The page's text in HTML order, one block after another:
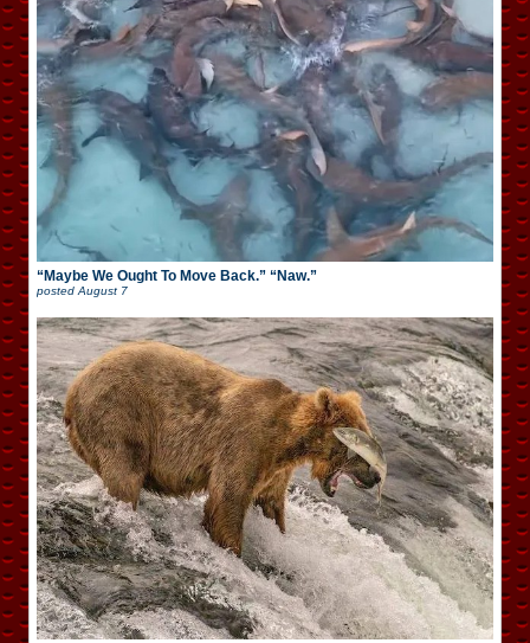
“Maybe We Ought To Move Back.” “Naw.”
postedAugust 7